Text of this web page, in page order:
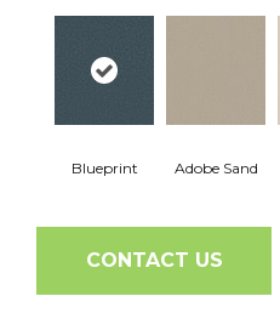
Blueprint Adobe Sand
CONTACT US